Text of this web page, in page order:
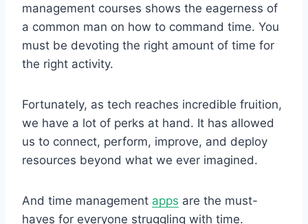
management courses shows the eagerness of
a common man on how to command time. You
must be devoting the right amount of time for
the right activity.
Fortunately, as tech reaches incredible fruition,
we have a lot of perks at hand. It has allowed
us to connect, perform, improve, and deploy
resources beyond what we ever imagined.
And time management apps are the must-
haves for everyone struggling with time.